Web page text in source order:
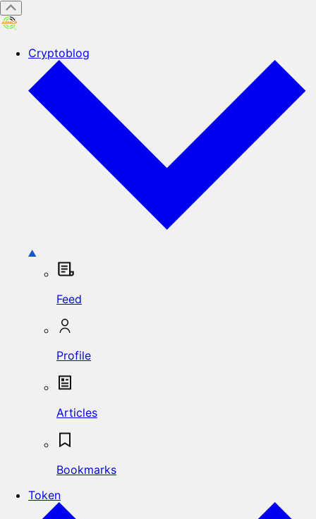
Cryptoblog
Feed
Profile
Articles
Bookmarks
Token